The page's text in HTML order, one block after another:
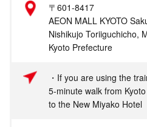
〒601-8417
AEON MALL KYOTO
Nishikujo Toriiguchicho,
Kyoto Prefecture
・If you are using the
5-minute walk from
to the New Miyako Hotel